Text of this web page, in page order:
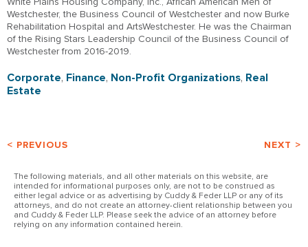
Westchester, the Business Council of Westchester and now Burke
Rehabilitation Hospital and ArtsWestchester. He was the Chairman
of the Rising Stars Leadership Council of the Business Council of
Westchester from 2016-2019.
Corporate, Finance, Non-Profit Organizations, Real
Estate
< PREVIOUS NEXT >
The following materials, and all other materials on this website, are
intended for informational purposes only, are not to be construed as
either legal advice or as advertising by Cuddy & Feder LLP or any of its
attorneys, and do not create an attorney-client relationship between you
and Cuddy & Feder LLP. Please seek the advice of an attorney before
relying on any information contained herein.